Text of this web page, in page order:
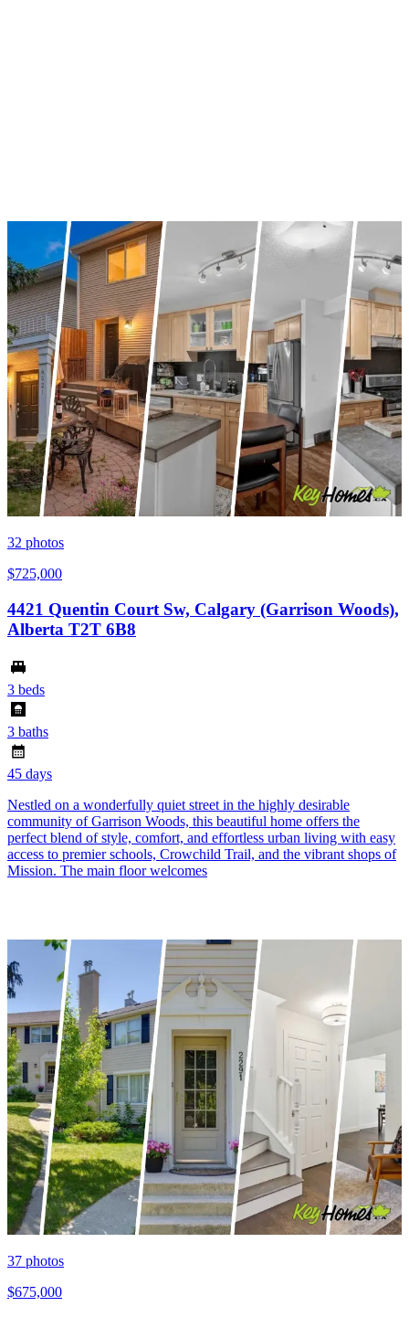
32 photos
$725,000
4421 Quentin Court Sw, Calgary (Garrison Woods),
Alberta T2T 6B8
3 beds
3 baths
45 days
Nestled on a wonderfully quiet street in the highly desirable
community of Garrison Woods, this beautiful home offers the
perfect blend of style, comfort, and effortless urban living with easy
access to premier schools, Crowchild Trail, and the vibrant shops of
Mission. The main floor welcomes
37 photos
$675,000